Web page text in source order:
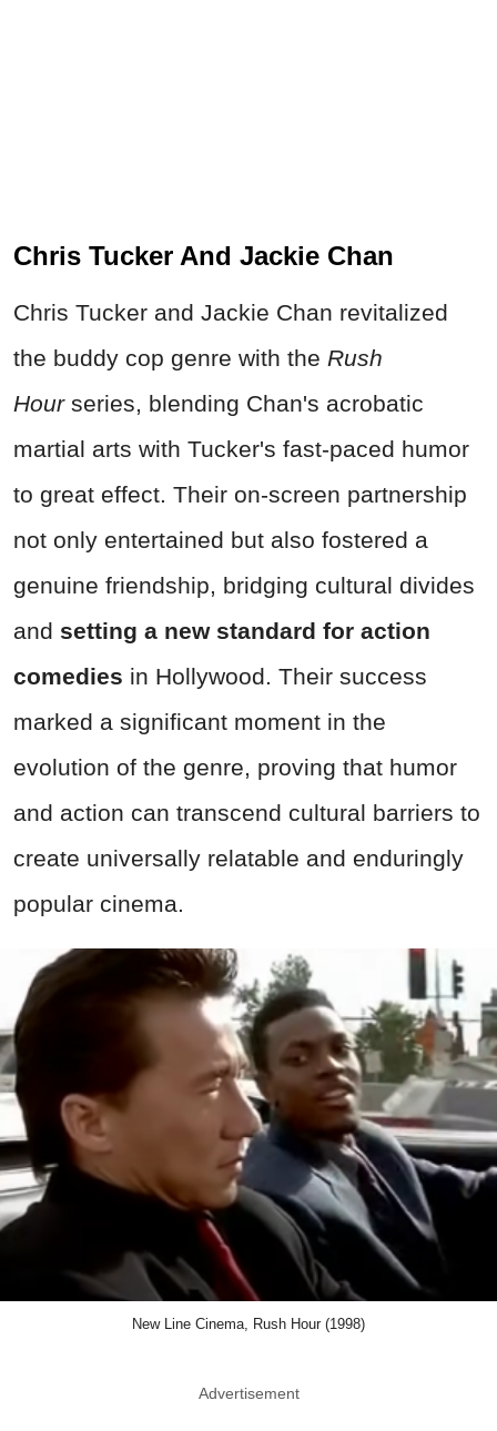
Chris Tucker And Jackie Chan
Chris Tucker and Jackie Chan revitalized
the buddy cop genre with the Rush
Hourseries, blending Chan's acrobatic
martial arts with Tucker's fast-paced humor
to great effect. Their on-screen partnership
not only entertained but also fostered a
genuine friendship, bridging cultural divides
and setting a new standard for action
comedies in Hollywood. Their success
marked a significant moment in the
evolution of the genre, proving that humor
and action can transcend cultural barriers to
create universally relatable and enduringly
popular cinema.
New Line Cinema, Rush Hour (1998)
Advertisement